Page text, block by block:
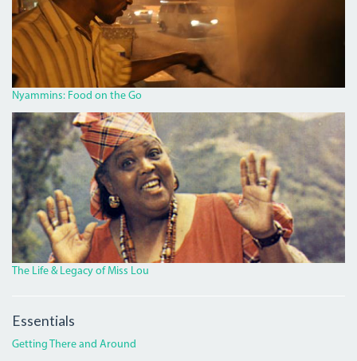
HILLS
ROAD.JPG
Nyammins: Food on the Go
MISS_LOU_FEATURE.PNG
The Life & Legacy of Miss Lou
Essentials
Getting There and Around